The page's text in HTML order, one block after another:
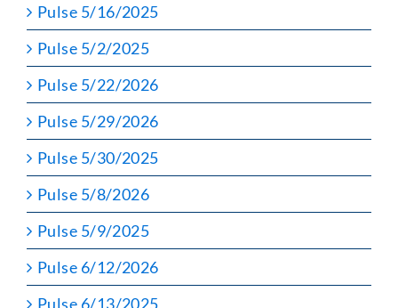
Pulse 5/16/2025
Pulse 5/2/2025
Pulse 5/22/2026
Pulse 5/29/2026
Pulse 5/30/2025
Pulse 5/8/2026
Pulse 5/9/2025
Pulse 6/12/2026
Pulse 6/13/2025